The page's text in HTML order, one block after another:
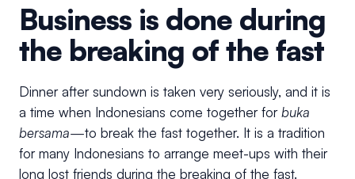
Business is done during
the breaking of the fast
Dinner after sundown is taken very seriously, and it is
a time when Indonesians come together forbuka
bersama—to break the fast together. It is a tradition
for many Indonesians to arrange meet-ups with their
long lost friends during the breaking of the fast.